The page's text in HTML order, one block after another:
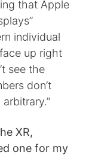
that Apple
individual
up right
see the
don’t
XR,
one for my